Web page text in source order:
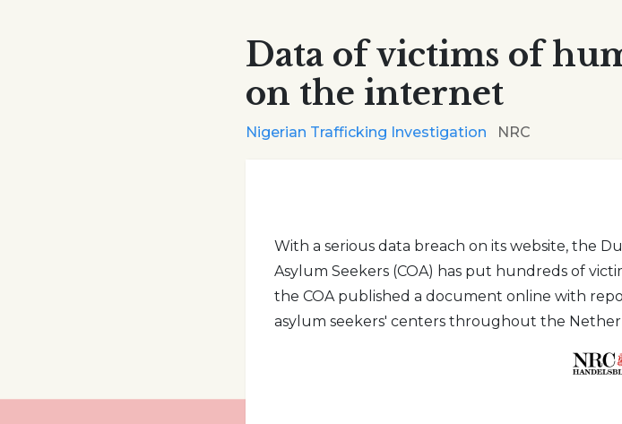
Data of victims of
on the internet
Nigerian Trafficking Investigation NRC
With a serious data breach on its website, the
Asylum Seekers (COA) has put hundreds of
the COA published a document online with
asylum seekers' centers throughout the